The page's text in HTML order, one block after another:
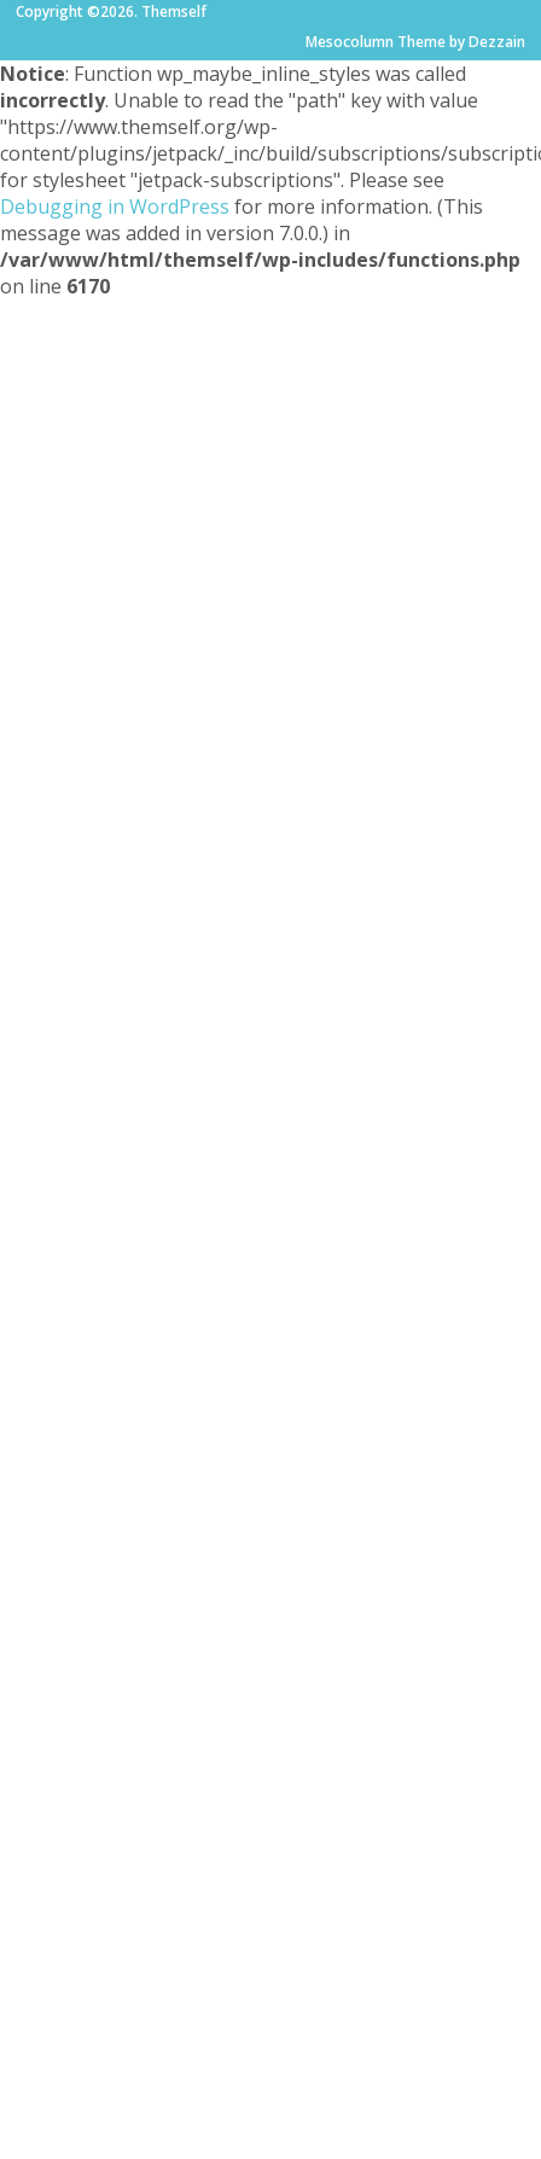
Copyright ©2026. Themself
Mesocolumn Theme by Dezzain
Notice: Function wp_maybe_inline_styles was called
incorrectly. Unable to read the "path" key with value
"https://www.themself.org/wp-
content/plugins/jetpack/_inc/build/subscriptions/
for stylesheet "jetpack-subscriptions". Please see
Debugging in WordPress for more information. (This
message was added in version 7.0.0.) in
/var/www/html/themself/wp-includes/functions.php
on line 6170